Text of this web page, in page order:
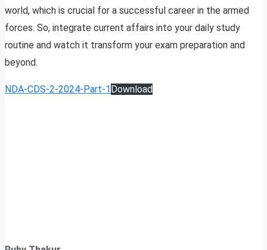
world, which is crucial for a successful career in the armed
forces. So, integrate current affairs into your daily study
routine and watch it transform your exam preparation and
beyond.
NDA-CDS-2-2024-Part-1Download